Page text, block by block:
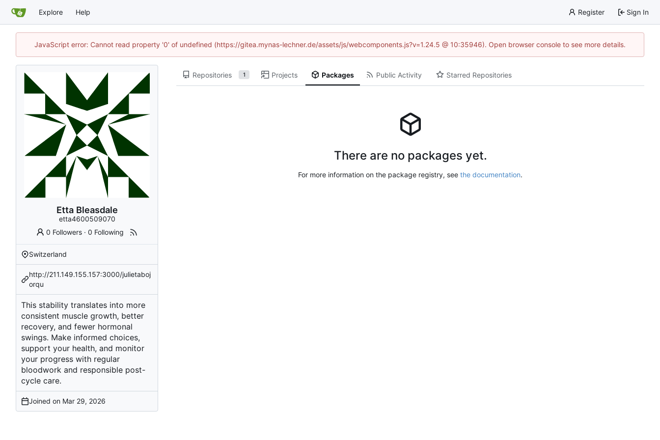
Explore Help Register Sign In
JavaScript error: Cannot read property '0' of undefined (https://gitea.mynas-lechner.de/assets/js/webcomponents.js?v=1.24.5 @ 10:35946). Open browser console to see more details.
Etta Bleasdale
etta4600509070
0 Followers ·0 Following
Switzerland
http://211.149.155.157:3000/julietaboj
orqu
This stability translates into more
consistent muscle growth, better
recovery, and fewer hormonal
swings. Make informed choices,
support your health, and monitor
your progress with regular
bloodwork and responsible post-
cycle care.
Joined on
Repositories 1 Projects Packages Public Activity Starred Repositories
There are no packages yet.
For more information on the package registry, see the documentation.